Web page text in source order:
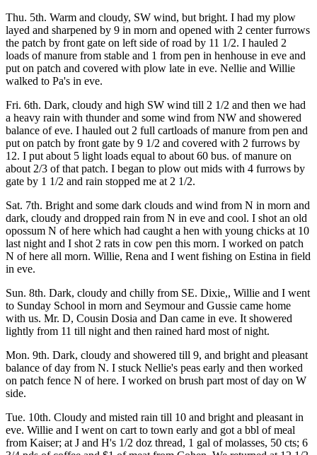
Thu. 5th. Warm and cloudy, SW wind, but bright. I had my plow
layed and sharpened by 9 in morn and opened with 2 center furrows
the patch by front gate on left side of road by 11 1/2. I hauled 2
loads of manure from stable and 1 from pen in henhouse in eve and
put on patch and covered with plow late in eve. Nellie and Willie
walked to Pa's in eve.
Fri. 6th. Dark, cloudy and high SW wind till 2 1/2 and then we had
a heavy rain with thunder and some wind from NW and showered
balance of eve. I hauled out 2 full cartloads of manure from pen and
put on patch by front gate by 9 1/2 and covered with 2 furrows by
12. I put about 5 light loads equal to about 60 bus. of manure on
about 2/3 of that patch. I began to plow out mids with 4 furrows by
gate by 1 1/2 and rain stopped me at 2 1/2.
Sat. 7th. Bright and some dark clouds and wind from N in morn and
dark, cloudy and dropped rain from N in eve and cool. I shot an old
opossum N of here which had caught a hen with young chicks at 10
last night and I shot 2 rats in cow pen this morn. I worked on patch
N of here all morn. Willie, Rena and I went fishing on Estina in field
in eve.
Sun. 8th. Dark, cloudy and chilly from SE. Dixie,, Willie and I went
to Sunday School in morn and Seymour and Gussie came home
with us. Mr. D, Cousin Dosia and Dan came in eve. It showered
lightly from 11 till night and then rained hard most of night.
Mon. 9th. Dark, cloudy and showered till 9, and bright and pleasant
balance of day from N. I stuck Nellie's peas early and then worked
on patch fence N of here. I worked on brush part most of day on W
side.
Tue. 10th. Cloudy and misted rain till 10 and bright and pleasant in
eve. Willie and I went on cart to town early and got a bbl of meal
from Kaiser; at J and H's 1/2 doz thread, 1 gal of molasses, 50 cts; 6